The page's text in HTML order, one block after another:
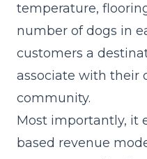
temperature,
number of dogs in
customers a
associate with their
community.
Most importantly, it
based revenue